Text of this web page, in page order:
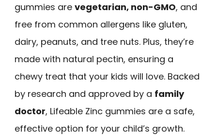
gummies are vegetarian, non-GMO, and
free from common allergens like gluten,
dairy, peanuts, and tree nuts. Plus, they’re
made with natural pectin, ensuring a
chewy treat that your kids will love. Backed
by research and approved by a family
doctor, Lifeable Zinc gummies are a safe,
effective option for your child’s growth.